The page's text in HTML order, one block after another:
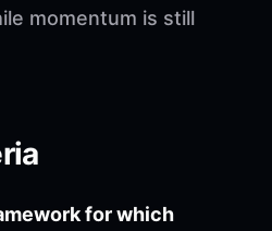
momentum is still
for which